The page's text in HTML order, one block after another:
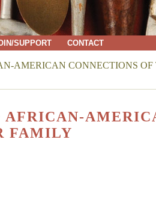
SUPPORT CONTACT
AMERICAN CONNECTIONS OF
FAMILY